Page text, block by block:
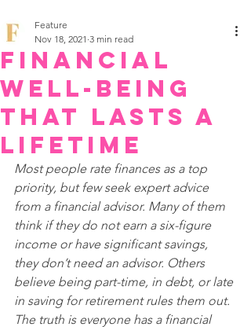
Financial
Well-Being
that Lasts a
Lifetime
Feature
Nov 18, 2021 3 min read
Most people rate finances as a top
priority, but few seek expert advice
from a financial advisor. Many of them
think if they do not earn a six-figure
income or have significant savings,
they don’t need an advisor. Others
believe being part-time, in debt, or late
in saving for retirement rules them out.
The truth is everyone has a financial